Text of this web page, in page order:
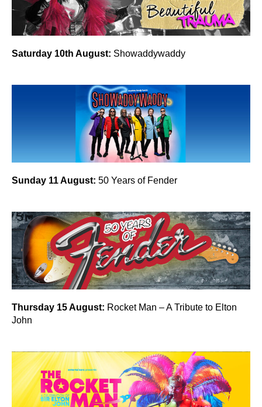
Saturday 10th August: Showaddywaddy
Sunday 11 August: 50 Years of Fender
Thursday 15 August: Rocket Man – A Tribute to Elton
John